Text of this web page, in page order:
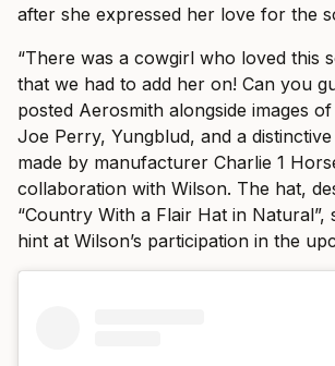
after she expressed her love for the
“There was a cowgirl who loved this
that we had to add her on! Can you
posted Aerosmith alongside images
Joe Perry, Yungblud, and a
made by manufacturer Charlie 1
collaboration with Wilson. The hat,
“Country With a Flair Hat in Natural”,
hint at Wilson’s participation in the